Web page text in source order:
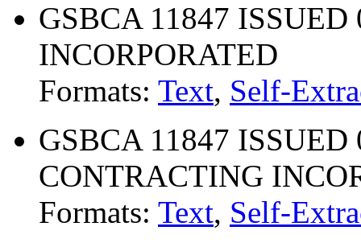
GSBCA 11847
INCORPORATED
Formats: Text, Self-
GSBCA 11847
CONTRACTING
Formats: Text, Self-